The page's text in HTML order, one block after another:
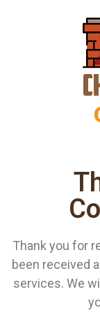
Thank you for
been received
services. We